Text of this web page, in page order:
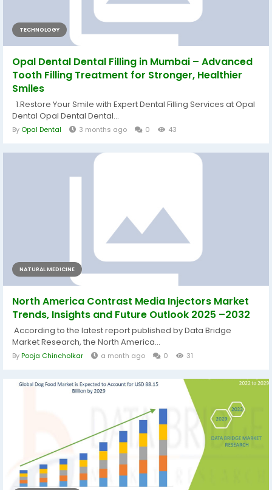
TECHNOLOGY
Opal Dental Dental Filling in Mumbai – Advanced
Tooth Filling Treatment for Stronger, Healthier
Smiles
1.Restore Your Smile with Expert Dental Filling Services at Opal
Dental Opal Dental Dental...
By Opal Dental 3 months ago 0 43
NATURAL MEDICINE
North America Contrast Media Injectors Market
Trends, Insights and Future Outlook 2025 –2032
According to the latest report published by Data Bridge
Market Research, the North America...
ByPooja Chincholkar a month ago 0 31